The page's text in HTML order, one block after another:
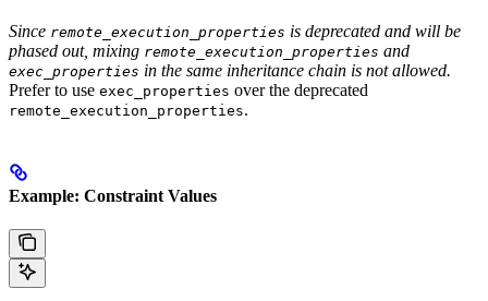
Since remote_execution_properties is deprecated and will be
phased out, mixing remote_execution_properties and
exec_properties in the same inheritance chain is not allowed.
Prefer to use exec_properties over the deprecated
remote_execution_properties.
Example: Constraint Values